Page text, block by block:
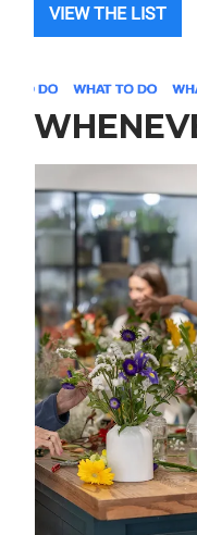
VIEW THE LIST